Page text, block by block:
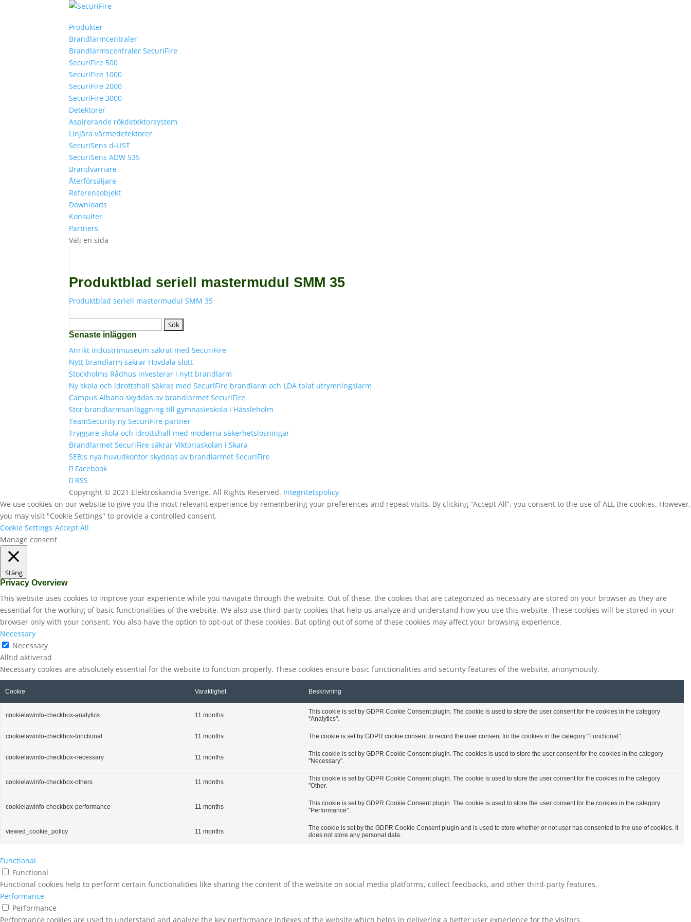
Produkter
Brandlarmcentraler
Brandlarmscentraler SecuriFire
SecuriFire 500
SecuriFire 1000
SecuriFire 2000
SecuriFire 3000
Detektorer
Aspirerande rökdetektorsystem
Linjära värmedetektorer
SecuriSens d-LIST
SecuriSens ADW 535
Brandvarnare
Återförsäljare
Referensobjekt
Downloads
Konsulter
Partners
Välj en sida
Produktblad seriell mastermudul SMM 35
Produktblad seriell mastermudul SMM 35
efter:
Senaste inläggen
Anrikt industrimuseum säkrat med SecuriFire
Nytt brandlarm säkrar Hovdala slott
Stockholms Rådhus investerar i nytt brandlarm
Ny skola och idrottshall säkras med SecuriFire brandlarm och LDA talat utrymningslarm
Campus Albano skyddas av brandlarmet SecuriFire
Stor brandlarmsanläggning till gymnasieskola i Hässleholm
TeamSecurity ny SecuriFire partner
Tryggare skola och idrottshall med moderna säkerhetslösningar
Brandlarmet SecuriFire säkrar Viktoriaskolan i Skara
SEB:s nya huvudkontor skyddas av brandlarmet SecuriFire
Facebook
RSS
Copyright © 2021 Elektroskandia Sverige. All Rights Reserved. Integritetspolicy
We use cookies on our website to give you the most relevant experience by remembering your preferences and repeat visits. By clicking “Accept All”, you consent to the use of ALL the cookies. However,
you may visit "Cookie Settings" to provide a controlled consent.
Cookie Settings Accept All
Manage consent
Stäng
Privacy Overview
This website uses cookies to improve your experience while you navigate through the website. Out of these, the cookies that are categorized as necessary are stored on your browser as they are
essential for the working of basic functionalities of the website. We also use third-party cookies that help us analyze and understand how you use this website. These cookies will be stored in your
browser only with your consent. You also have the option to opt-out of these cookies. But opting out of some of these cookies may affect your browsing experience.
Necessary
Necessary
Alltid aktiverad
Necessary cookies are absolutely essential for the website to function properly. These cookies ensure basic functionalities and security features of the website, anonymously.
Cookie Varaktighet Beskrivning
cookielawinfo-checkbox-analytics 11 months
This cookie is set by GDPR Cookie Consent plugin. The cookie is used to store the user consent for the cookies in the category
"Analytics".
cookielawinfo-checkbox-functional 11 months The cookie is set by GDPR cookie consent to record the user consent for the cookies in the category "Functional".
cookielawinfo-checkbox-necessary 11 months
This cookie is set by GDPR Cookie Consent plugin. The cookies is used to store the user consent for the cookies in the category
"Necessary".
cookielawinfo-checkbox-others 11 months
This cookie is set by GDPR Cookie Consent plugin. The cookie is used to store the user consent for the cookies in the category
"Other.
cookielawinfo-checkbox-performance 11 months
This cookie is set by GDPR Cookie Consent plugin. The cookie is used to store the user consent for the cookies in the category
"Performance".
viewed_cookie_policy 11 months
The cookie is set by the GDPR Cookie Consent plugin and is used to store whether or not user has consented to the use of cookies. It
does not store any personal data.
Functional
Functional
Functional cookies help to perform certain functionalities like sharing the content of the website on social media platforms, collect feedbacks, and other third-party features.
Performance
Performance
Performance cookies are used to understand and analyze the key performance indexes of the website which helps in delivering a better user experience for the visitors.